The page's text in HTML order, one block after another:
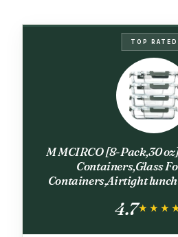
TOP RATED
M MCIRCO [8-Pack,30
Containers,Glass
Containers,Airtight
4.7